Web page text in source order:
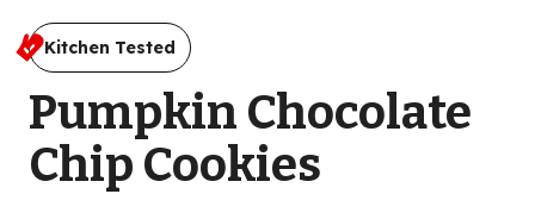
Kitchen Tested
Pumpkin Chocolate
Chip Cookies